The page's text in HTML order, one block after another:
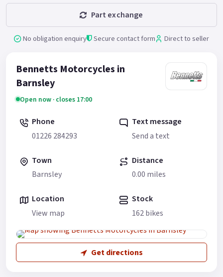
Part exchange
No obligation enquiry Secure contact form Direct to seller
Bennetts Motorcycles in
Barnsley
Open now · closes 17:00
Phone
01226 284293
Text message
Send a text
Town
Barnsley
Distance
0.00 miles
Location
View map
Stock
162 bikes
Get directions